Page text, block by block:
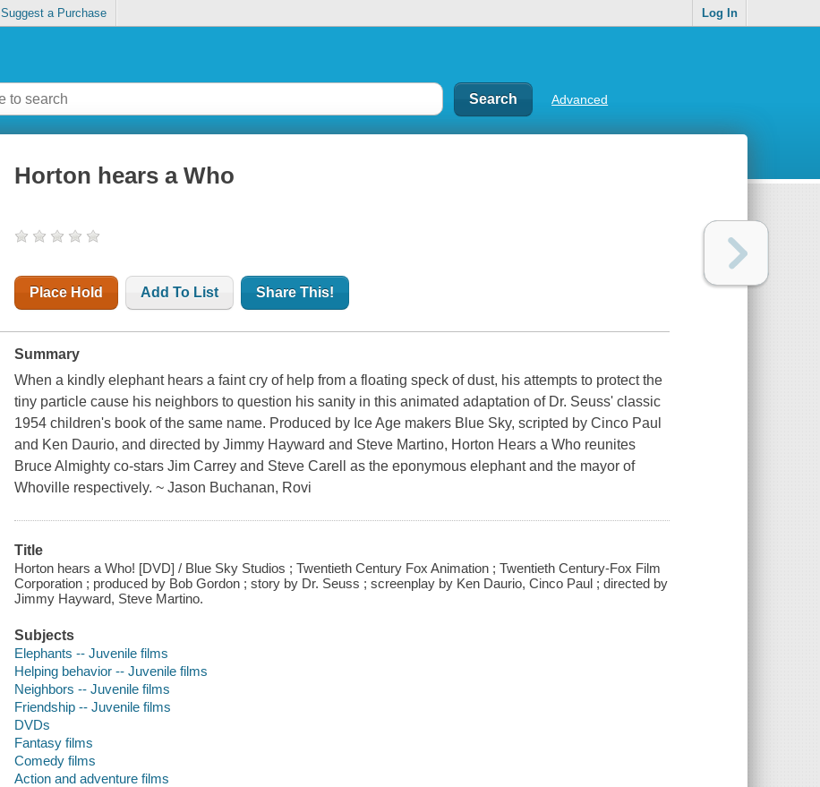
Suggest a Purchase Log In
Advanced
Horton hears a Who
Place Hold Add To List Share This!
Summary
When a kindly elephant hears a faint cry of help from a floating speck of dust, his attempts to protect the
tiny particle cause his neighbors to question his sanity in this animated adaptation of Dr. Seuss' classic
1954 children's book of the same name. Produced by Ice Age makers Blue Sky, scripted by Cinco Paul
and Ken Daurio, and directed by Jimmy Hayward and Steve Martino, Horton Hears a Who reunites
Bruce Almighty co-stars Jim Carrey and Steve Carell as the eponymous elephant and the mayor of
Whoville respectively. ~ Jason Buchanan, Rovi
Title
Horton hears a Who! [DVD] / Blue Sky Studios ; Twentieth Century Fox Animation ; Twentieth Century-Fox Film
Corporation ; produced by Bob Gordon ; story by Dr. Seuss ; screenplay by Ken Daurio, Cinco Paul ; directed by
Jimmy Hayward, Steve Martino.
Subjects
Elephants -- Juvenile films
Helping behavior -- Juvenile films
Neighbors -- Juvenile films
Friendship -- Juvenile films
DVDs
Fantasy films
Comedy films
Action and adventure films